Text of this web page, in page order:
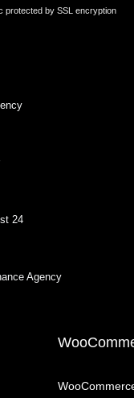
protected by SSL encryption
24
Agency